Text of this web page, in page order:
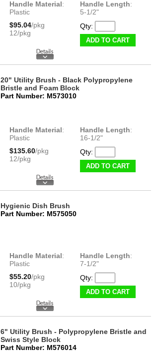
Handle Material:
Plastic
Handle Length:
5-1/2"
$95.04/pkg
12/pkg
Qty:
ADD TO CART
20" Utility Brush - Black Polypropylene
Bristle and Foam Block
Part Number: M573010
Handle Material:
Plastic
Handle Length:
16-1/2"
$135.60/pkg
12/pkg
Qty:
ADD TO CART
Hygienic Dish Brush
Part Number: M575050
Handle Material:
Plastic
Handle Length:
7-1/2"
$55.20/pkg
10/pkg
Qty:
ADD TO CART
6" Utility Brush - Polypropylene Bristle and
Swiss Style Block
Part Number: M576014